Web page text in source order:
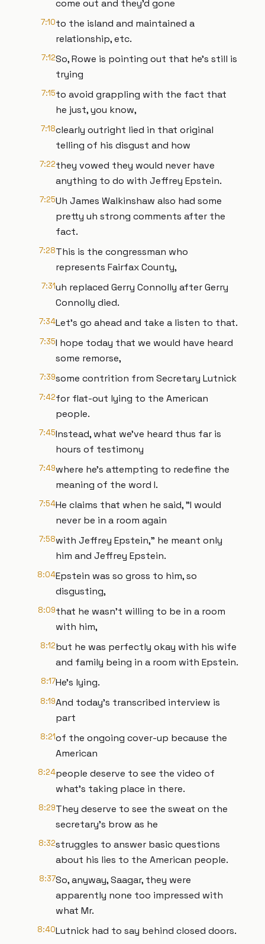
come out and they'd gone
7:10to the island and maintained a
relationship, etc.
7:12So, Rowe is pointing out that he's still is
trying
7:15to avoid grappling with the fact that
he just, you know,
7:18clearly outright lied in that original
telling of his disgust and how
7:22they vowed they would never have
anything to do with Jeffrey Epstein.
7:25Uh James Walkinshaw also had some
pretty uh strong comments after the
fact.
7:28This is the congressman who
represents Fairfax County,
7:31uh replaced Gerry Connolly after Gerry
Connolly died.
7:34Let's go ahead and take a listen to that.
7:35I hope today that we would have heard
some remorse,
7:39some contrition from Secretary Lutnick
7:42for flat-out lying to the American
people.
7:45Instead, what we've heard thus far is
hours of testimony
7:49where he's attempting to redefine the
meaning of the word I.
7:54He claims that when he said, "I would
never be in a room again
7:58with Jeffrey Epstein," he meant only
him and Jeffrey Epstein.
8:04Epstein was so gross to him, so
disgusting,
8:09that he wasn't willing to be in a room
with him,
8:12but he was perfectly okay with his wife
and family being in a room with Epstein.
8:17He's lying.
8:19And today's transcribed interview is
part
8:21of the ongoing cover-up because the
American
8:24people deserve to see the video of
what's taking place in there.
8:29They deserve to see the sweat on the
secretary's brow as he
8:32struggles to answer basic questions
about his lies to the American people.
8:37So, anyway, Saagar, they were
apparently none too impressed with
what Mr.
8:40Lutnick had to say behind closed doors.